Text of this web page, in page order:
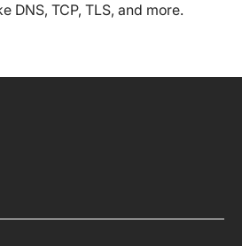
DNS, TCP, TLS, and more.